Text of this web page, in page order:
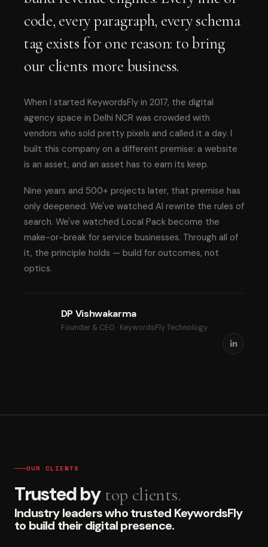
code, every paragraph, every schema
tag exists for one reason: to bring
our clients more business.
When I started KeywordsFly in 2017, the digital
agency space in Delhi NCR was crowded with
vendors who sold pretty pixels and called it a day. I
built this company on a different premise: a website
is an asset, and an asset has to earn its keep.
Nine years and 500+ projects later, that premise has
only deepened. We've watched AI rewrite the rules of
search. We've watched Local Pack become the
make-or-break for service businesses. Through all of
it, the principle holds — build for outcomes, not
optics.
DP Vishwakarma
Founder & CEO · KeywordsFly Technology
OUR CLIENTS
Trusted by top clients.
Industry leaders who trusted KeywordsFly
to build their digital presence.